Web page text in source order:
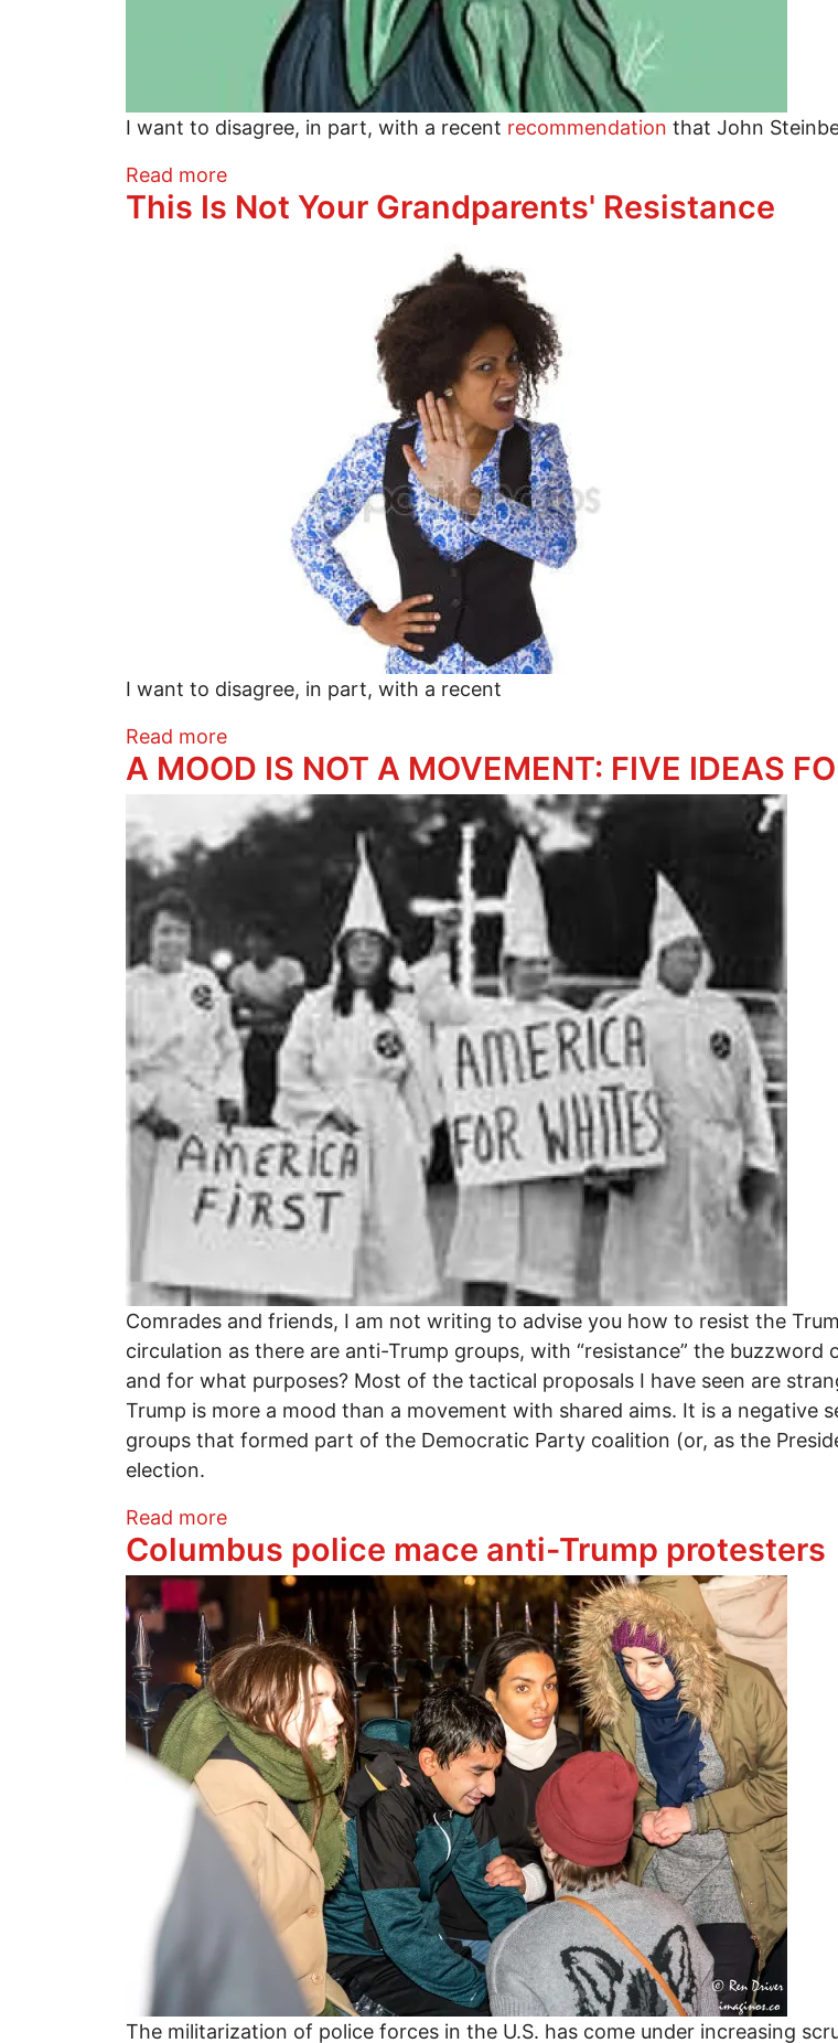
I want to disagree, in part, with a recent recommendation that John
Read moreabout This Is Not Your Grandparents' Resistance
This Is Not Your Grandparents' Resistance
I want to disagree, in part, with a recent
Read moreabout This Is Not Your Grandparents' Resistance
A MOOD IS NOT A MOVEMENT: FIVE IDEAS
Comrades and friends, I am not writing to advise you how to resist the
circulation as there are anti-Trump groups, with “resistance” the
and for what purposes? Most of the tactical proposals I have seen are
Trump is more a mood than a movement with shared aims. It is a
groups that formed part of the Democratic Party coalition (or, as the
election.
Read moreabout A MOOD IS NOT A MOVEMENT: FIVE IDEAS FOR THE
Columbus police mace anti-Trump protesters
Image
The militarization of police forces in the U.S. has come under increasing